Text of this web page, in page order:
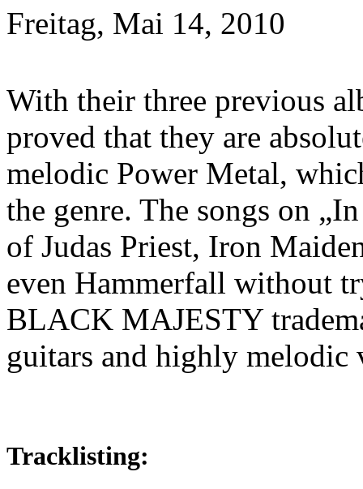
Freitag, Mai 14, 2010
With their three previous
proved that they are
melodic Power Metal,
the genre. The songs on
of Judas Priest, Iron
even Hammerfall without
BLACK MAJESTY
guitars and highly melodic
Tracklisting: